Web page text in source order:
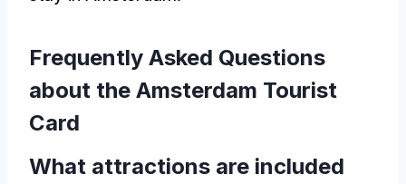
Frequently Asked Questions
about the Amsterdam Tourist
Card
What attractions are included